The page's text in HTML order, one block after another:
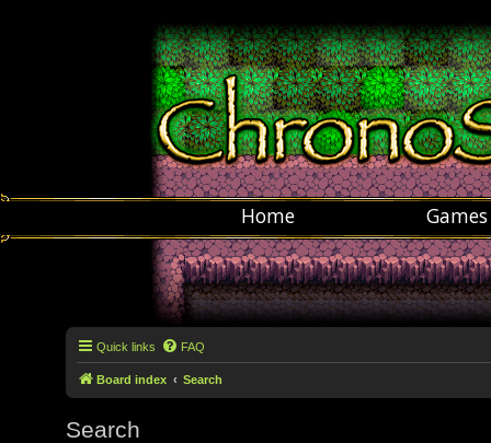
Home Games
Quick links FAQ
Board index Search
Search